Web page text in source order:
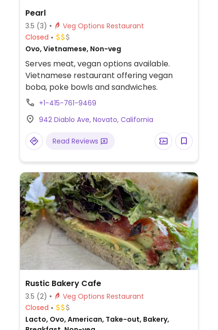
Pearl
3.5 (3)
Veg Options Restaurant
Closed
Ovo, Vietnamese, Non-veg
Serves meat, vegan options available.
Vietnamese restaurant offering vegan
boba, poke bowls and sandwiches.
+1-415-761-9469
942 Diablo Ave, Novato, California
Read Reviews
Rustic Bakery Cafe
3.5 (2)
Veg Options Restaurant
Closed
Lacto, Ovo, American, Take-out, Bakery,